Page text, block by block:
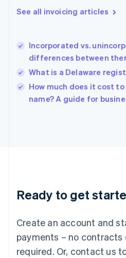
See all invoicing articles
Incorporated vs.
differences between
What is a Delaware
How much does it cost
name? A guide for
Ready to get
Create an account and
payments – no contracts
required. Or, contact us
Hong Kong SAR, China
English
India
Ireland
English
Italy
English
English
Luxembourg
Mainland China
简体中文
Malaysia
English 简体中文